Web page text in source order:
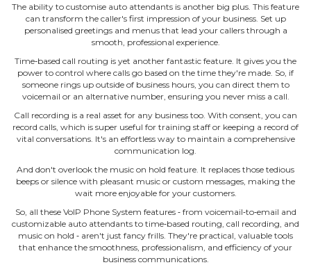
The ability to customise auto attendants is another big plus. This feature
can transform the caller's first impression of your business. Set up
personalised greetings and menus that lead your callers through a
smooth, professional experience.
Time‐based call routing is yet another fantastic feature. It gives you the
power to control where calls go based on the time they're made. So, if
someone rings up outside of business hours, you can direct them to
voicemail or an alternative number, ensuring you never miss a call.
Call recording is a real asset for any business too. With consent, you can
record calls, which is super useful for training staff or keeping a record of
vital conversations. It's an effortless way to maintain a comprehensive
communication log.
And don't overlook the music on hold feature. It replaces those tedious
beeps or silence with pleasant music or custom messages, making the
wait more enjoyable for your customers.
So, all these VoIP Phone System features ‐ from voicemail‐to‐email and
customizable auto attendants to time‐based routing, call recording, and
music on hold ‐ aren't just fancy frills. They're practical, valuable tools
that enhance the smoothness, professionalism, and efficiency of your
business communications.